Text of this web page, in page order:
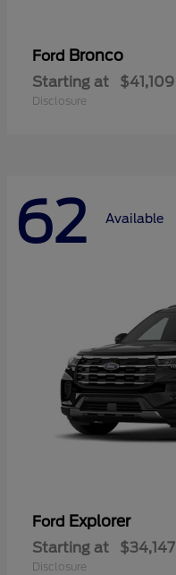
Ford Bronco
Starting at $41,109
Disclosure
62 Available
Ford Explorer
Starting at $34,147
Disclosure